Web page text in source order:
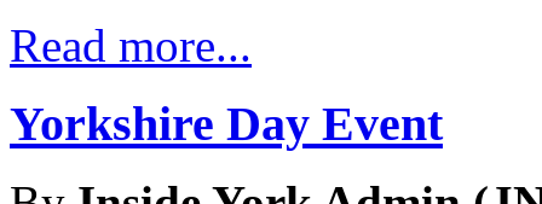
Read more...
Yorkshire Day Event